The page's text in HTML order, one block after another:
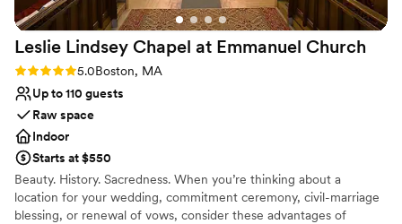
Lighting and sound are not included
Leslie Lindsey Chapel at Emmanuel Church
Rating: 5.0 (2 reviews)
5.0Boston, MA
Up to 110 guests
Raw space
Indoor
Starts at $550
Beauty. History. Sacredness. When you’re thinking about a
location for your wedding, commitment ceremony, civil-marriage
blessing, or renewal of vows, consider these advantages of